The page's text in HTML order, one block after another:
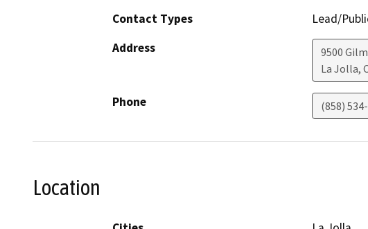
Contact Types
Lead/
Address
9500
La Jolla,
Phone (858)
Location